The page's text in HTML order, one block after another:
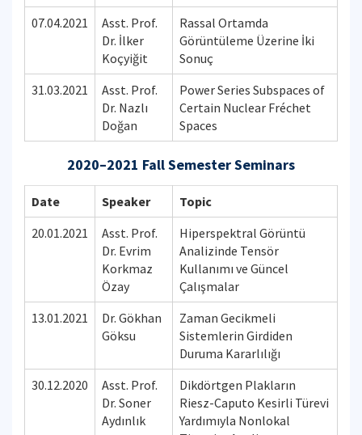
07.04.2021
Asst. Prof.
Dr. İlker
Koçyiğit
Rassal Ortamda
Görüntüleme Üzerine İki
Sonuç
31.03.2021
Asst. Prof.
Dr. Nazlı
Doğan
Power Series Subspaces of
Certain Nuclear Fréchet
Spaces
2020–2021 Fall Semester Seminars
Date Speaker
Topic
20.01.2021
Asst. Prof.
Dr. Evrim
Korkmaz
Özay
Hiperspektral Görüntü
Analizinde Tensör
Kullanımı ve Güncel
Çalışmalar
13.01.2021
Dr. Gökhan
Göksu
Zaman Gecikmeli
Sistemlerin Girdiden
Duruma Kararlılığı
30.12.2020
Asst. Prof.
Dr. Soner
Aydınlık
Dikdörtgen Plakların
Riesz-Caputo Kesirli Türevi
Yardımıyla Nonlokal